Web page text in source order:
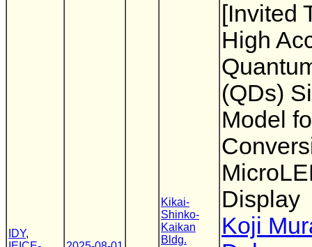
IDY,
Kikai-
Shinko-
Kaikan
Bldg.
[Invited
High
(QDs)
Model
Display
Koji